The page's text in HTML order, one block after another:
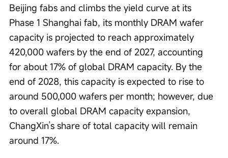
Beijing fabs and climbs the yield curve at its
Phase 1 Shanghai fab, its monthly DRAM wafer
capacity is projected to reach approximately
420,000 wafers by the end of 2027, accounting
for about 17% of global DRAM capacity. By the
end of 2028, this capacity is expected to rise to
around 500,000 wafers per month; however, due
to overall global DRAM capacity expansion,
ChangXin’s share of total capacity will remain
around 17%.